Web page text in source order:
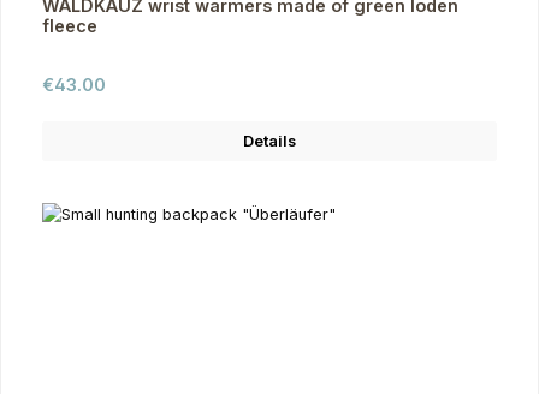
WALDKAUZ wrist warmers made of green loden
fleece
Regular price:
€43.00
Details